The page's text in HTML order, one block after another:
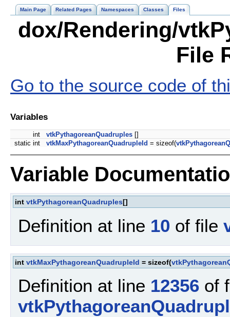
Main Page Related Pages Namespaces Classes Files
dox/Rendering/
File
Go to the source code of
Variables
int vtkPythagoreanQuadruples []
static int
vtkMaxPythagoreanQuadrupleId = sizeof(
Variable
int vtkPythagoreanQuadruples[]
Definition at line 10 of file
int vtkMaxPythagoreanQuadrupleId = sizeof(
Definition at line 12356 of